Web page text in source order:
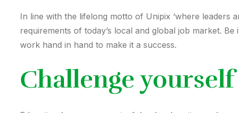
In line with the lifelong motto of Unipix ‘where leaders
requirements of today’s local and global job market.
work hand in hand to make it a success.
Challenge